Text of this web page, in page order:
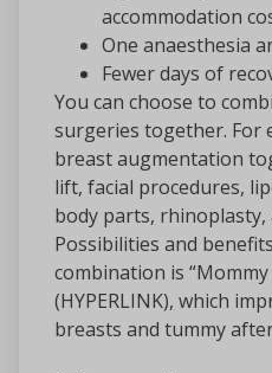
accommodation
One anaesthesia
Fewer days of
You can choose to
surgeries together. For
breast augmentation
lift, facial procedures,
body parts, rhinoplasty,
Possibilities and
combination is
(HYPERLINK), which
breasts and tummy